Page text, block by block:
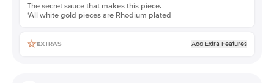
The secret sauce that makes this piece.
*All white gold pieces are Rhodium plated
EXTRAS Add Extra Features